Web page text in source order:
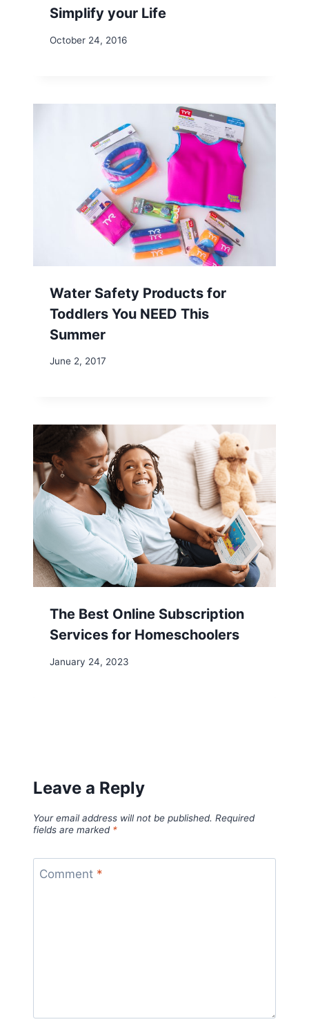
Simplify your Life
October 24, 2016
Water Safety Products for
Toddlers You NEED This
Summer
June 2, 2017
The Best Online Subscription
Services for Homeschoolers
January 24, 2023
Leave a Reply
Your email address will not be published. Required
fields are marked *
Comment *